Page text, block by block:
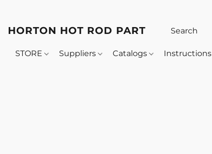
HORTON HOT ROD PARTS
STORE Suppliers Catalogs Instructions